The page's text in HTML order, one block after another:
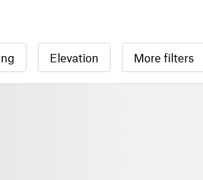
Elevation More filters